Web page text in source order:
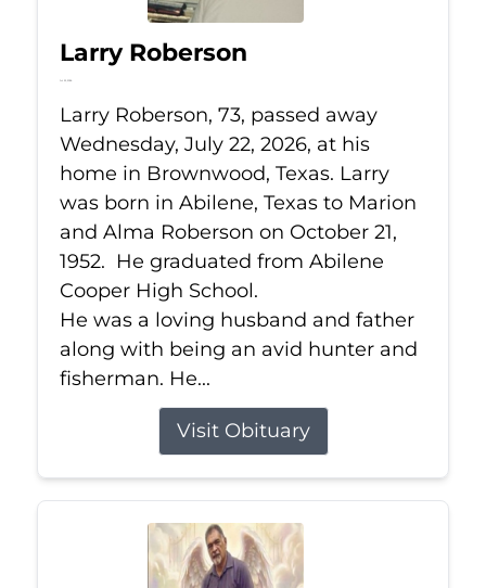
Larry Roberson
Jul 22, 2026
Larry Roberson, 73, passed away
Wednesday, July 22, 2026, at his
home in Brownwood, Texas. Larry
was born in Abilene, Texas to Marion
and Alma Roberson on October 21,
1952. He graduated from Abilene
Cooper High School.
He was a loving husband and father
along with being an avid hunter and
fisherman. He...
Visit Obituary